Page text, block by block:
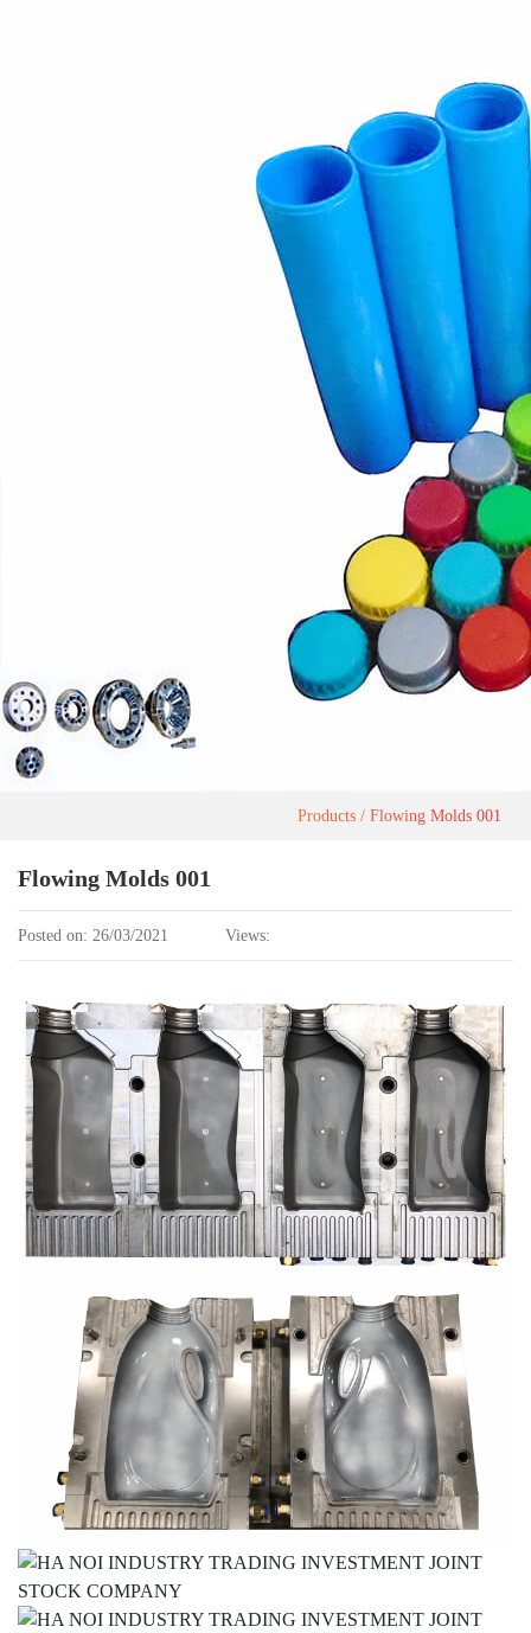
Products Flowing Molds 001
Flowing Molds 001
Posted on: 26/03/2021 Views: